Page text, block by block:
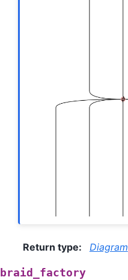
Return type: Diagram
braid_factory